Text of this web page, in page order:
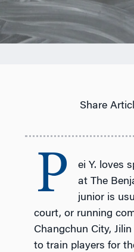
Share
P
ei Y. loves
at The
junior is
court, or running
Changchun City,
to train players for